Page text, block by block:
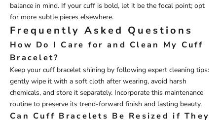
balance in mind. If your cuff is bold, let it be the focal point; opt
for more subtle pieces elsewhere.
Frequently Asked Questions
How Do I Care for and Clean My Cuff
Bracelet?
Keep your cuff bracelet shining by following expert cleaning tips:
gently wipe it with a soft cloth after wearing, avoid harsh
chemicals, and store it separately. Incorporate this maintenance
routine to preserve its trend-forward finish and lasting beauty.
Can Cuff Bracelets Be Resized if They